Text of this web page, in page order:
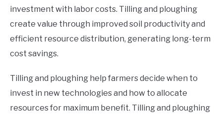
investment with labor costs. Tilling and ploughing
create value through improved soil productivity and
efficient resource distribution, generating long-term
cost savings.
Tilling and ploughing help farmers decide when to
invest in new technologies and how to allocate
resources for maximum benefit. Tilling and ploughing